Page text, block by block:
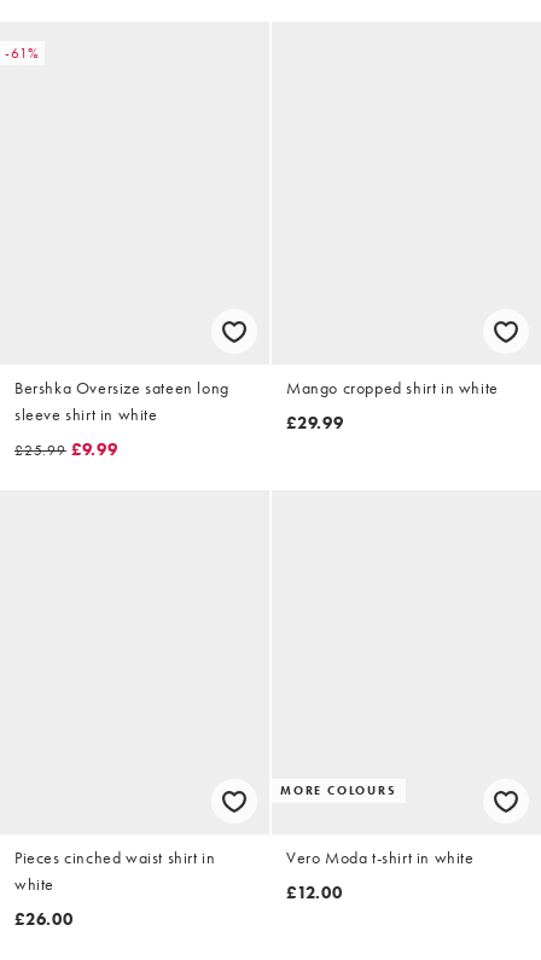
-61%
Bershka Oversize sateen long
sleeve shirt in white
£25.99 £9.99
Mango cropped shirt in white
£29.99
Pieces cinched waist shirt in
white
£26.00
MORE COLOURS
Vero Moda t-shirt in white
£12.00